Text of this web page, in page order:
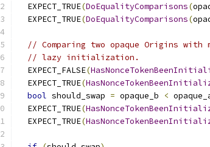
  EXPECT_TRUE
(DoEqualityComparisons(
  EXPECT_TRUE
(DoEqualityComparisons(
// Comparing two opaque Origins with
// lazy initialization.
  EXPECT_FALSE
(
  EXPECT_TRUE
(
bool should_swap = opaque_b <
  EXPECT_TRUE
(
  EXPECT_TRUE
(